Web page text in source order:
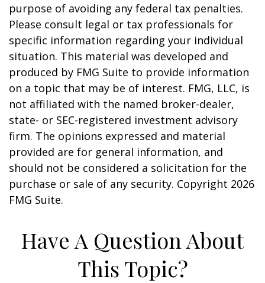
purpose of avoiding any federal tax penalties.
Please consult legal or tax professionals for
specific information regarding your individual
situation. This material was developed and
produced by FMG Suite to provide information
on a topic that may be of interest. FMG, LLC, is
not affiliated with the named broker-dealer,
state- or SEC-registered investment advisory
firm. The opinions expressed and material
provided are for general information, and
should not be considered a solicitation for the
purchase or sale of any security. Copyright 2026
FMG Suite.
Have A Question About
This Topic?